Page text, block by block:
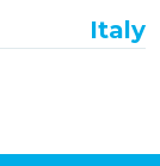
Italy